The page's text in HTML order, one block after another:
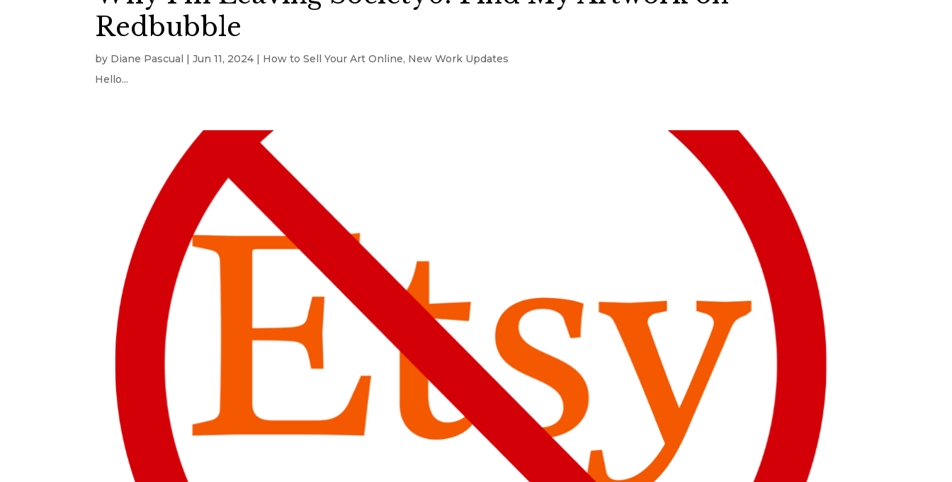
Redbubble
by Diane Pascual |Jun 11, 2024 How to Sell Your Art Online, New Work Updates
Hello...